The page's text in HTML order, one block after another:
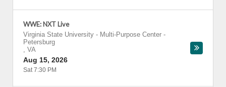
WWE: NXT Live
Virginia State University - Multi-Purpose Center -
Petersburg
, VA
Aug 15, 2026
Sat 7:30 PM